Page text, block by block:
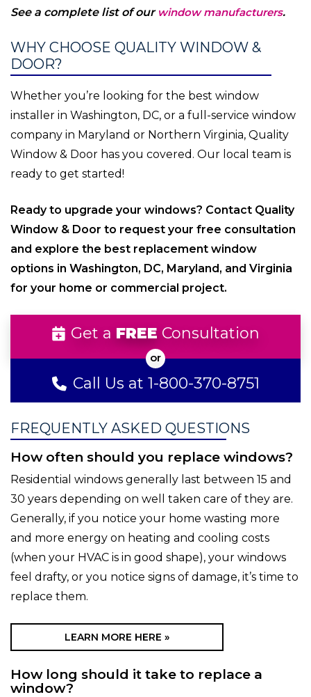
See a complete list of our window manufacturers.
WHY CHOOSE QUALITY WINDOW &
DOOR?
Whether you’re looking for the best window
installer in Washington, DC, or a full-service window
company in Maryland or Northern Virginia, Quality
Window & Door has you covered. Our local team is
ready to get started!
Ready to upgrade your windows? Contact Quality
Window & Door to request your free consultation
and explore the best replacement window
options in Washington, DC, Maryland, and Virginia
for your home or commercial project.
Get a FREE Consultation
Call Us at 1-800-370-8751
FREQUENTLY ASKED QUESTIONS
How often should you replace windows?
Residential windows generally last between 15 and
30 years depending on well taken care of they are.
Generally, if you notice your home wasting more
and more energy on heating and cooling costs
(when your HVAC is in good shape), your windows
feel drafty, or you notice signs of damage, it’s time to
replace them.
LEARN MORE HERE »
How long should it take to replace a
window?